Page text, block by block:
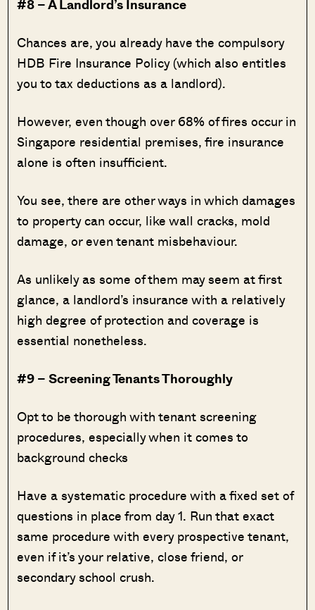
#8 – A Landlord’s Insurance
Chances are, you already have the compulsory
HDB Fire Insurance Policy (which also entitles
you to tax deductions as a landlord).
However, even though over 68% of fires occur in
Singapore residential premises, fire insurance
alone is often insufficient.
You see, there are other ways in which damages
to property can occur, like wall cracks, mold
damage, or even tenant misbehaviour.
As unlikely as some of them may seem at first
glance, a landlord’s insurance with a relatively
high degree of protection and coverage is
essential nonetheless.
#9 – Screening Tenants Thoroughly
Opt to be thorough with tenant screening
procedures, especially when it comes to
background checks
Have a systematic procedure with a fixed set of
questions in place from day 1. Run that exact
same procedure with every prospective tenant,
even if it’s your relative, close friend, or
secondary school crush.